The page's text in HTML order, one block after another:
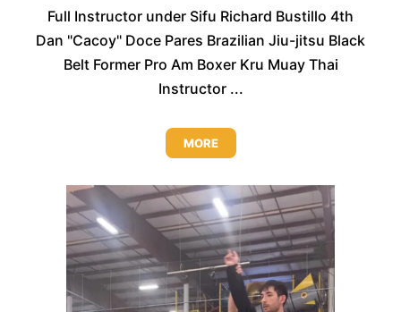
Full Instructor under Sifu Richard Bustillo 4th
Dan "Cacoy" Doce Pares Brazilian Jiu-jitsu Black
Belt Former Pro Am Boxer Kru Muay Thai
Instructor ...
MORE